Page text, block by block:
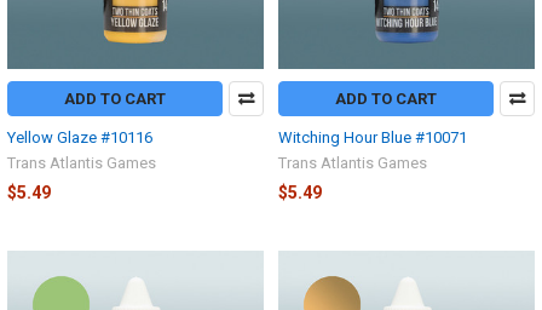
ADD TO CART
Yellow Glaze #10116
Trans Atlantis Games
$5.49
ADD TO CART
Witching Hour Blue #10071
Trans Atlantis Games
$5.49